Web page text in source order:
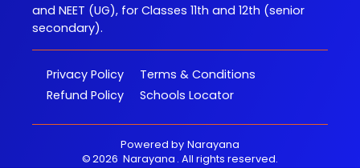
and NEET (UG), for Classes 11th and 12th (senior
secondary).
Privacy Policy
Terms & Conditions
Refund Policy
Schools Locator
Powered by Narayana
©2026 Narayana . All rights reserved.